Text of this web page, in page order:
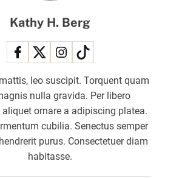
Kathy H. Berg
leo suscipit. Torquent quam
nulla gravida. Per libero
ornare a adipiscing platea.
cubilia. Senectus semper
purus. Consectetuer diam
habitasse.